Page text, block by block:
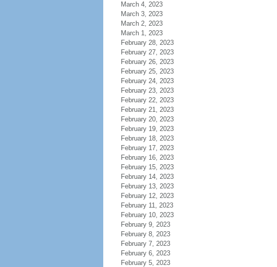
March 4, 2023
March 3, 2023
March 2, 2023
March 1, 2023
February 28, 2023
February 27, 2023
February 26, 2023
February 25, 2023
February 24, 2023
February 23, 2023
February 22, 2023
February 21, 2023
February 20, 2023
February 19, 2023
February 18, 2023
February 17, 2023
February 16, 2023
February 15, 2023
February 14, 2023
February 13, 2023
February 12, 2023
February 11, 2023
February 10, 2023
February 9, 2023
February 8, 2023
February 7, 2023
February 6, 2023
February 5, 2023